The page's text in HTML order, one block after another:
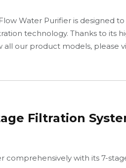
Water Purifier is designed
technology. Thanks to its
all our product models, please
Filtration
comprehensively with its 7-